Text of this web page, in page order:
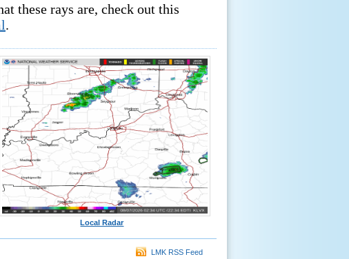
these rays are, check out this
.
Local Radar
LMK RSS Feed